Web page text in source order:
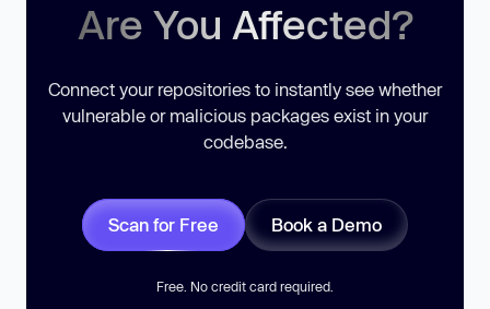
Are You Affected?
Connect your repositories to instantly see whether
vulnerable or malicious packages exist in your
codebase.
Scan for Free Book a Demo
Free. No credit card required.